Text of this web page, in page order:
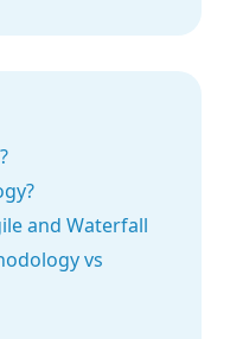
and Waterfall
vs